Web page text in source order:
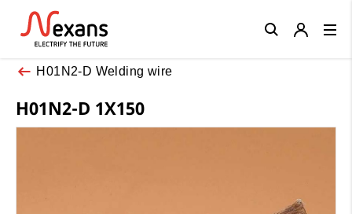
H01N2-D Welding wire
H01N2-D 1X150
Close